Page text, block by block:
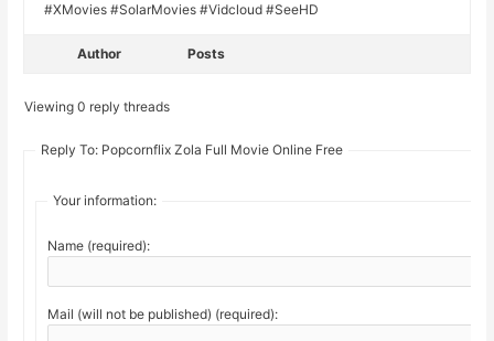
#XMovies #SolarMovies #Vidcloud #SeeHD
Author Posts
Viewing 0 reply threads
Reply To: Popcornflix Zola Full Movie Online Free
Your information:
Name (required):
Mail (will not be published) (required):